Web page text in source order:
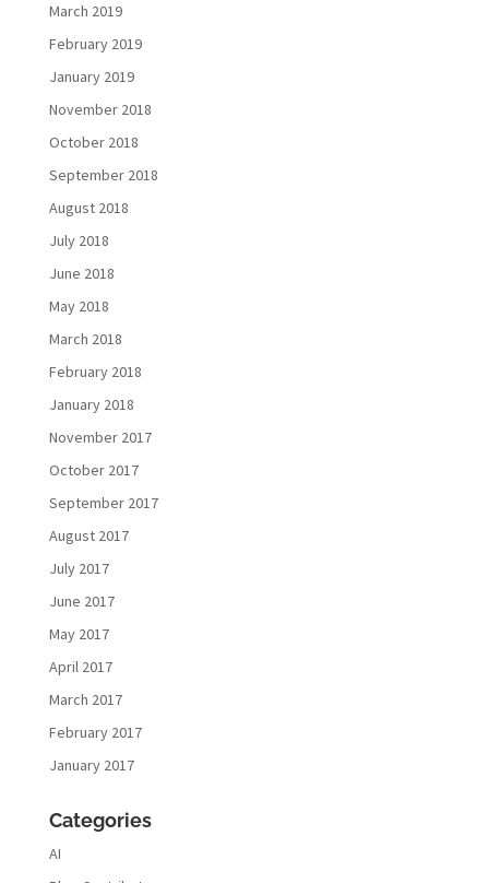
March 2019
February 2019
January 2019
November 2018
October 2018
September 2018
August 2018
July 2018
June 2018
May 2018
March 2018
February 2018
January 2018
November 2017
October 2017
September 2017
August 2017
July 2017
June 2017
May 2017
April 2017
March 2017
February 2017
January 2017
Categories
AI